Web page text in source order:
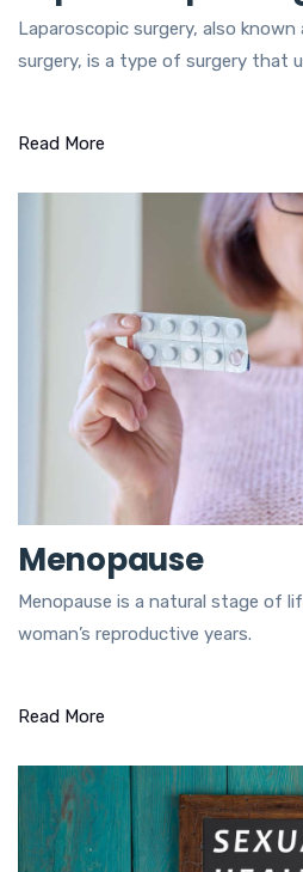
Laparoscopic surgery, also known
surgery, is a type of surgery that
Read More
Menopause
Menopause is a natural stage of
woman’s reproductive years.
Read More